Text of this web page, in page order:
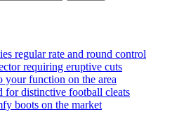
regular rate and round control
requiring eruptive cuts
your function on the area
for distinctive football cleats
boots on the market